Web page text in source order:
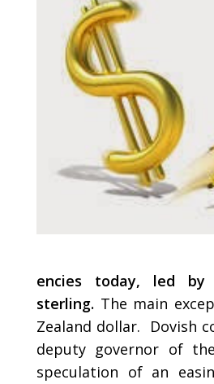
encies today, led
sterling. The main
Zealand dollar. Dovish
deputy governor of
speculation of an